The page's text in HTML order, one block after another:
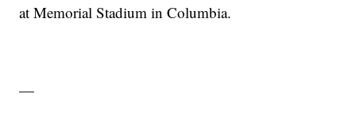
at Memorial Stadium in Columbia.
—